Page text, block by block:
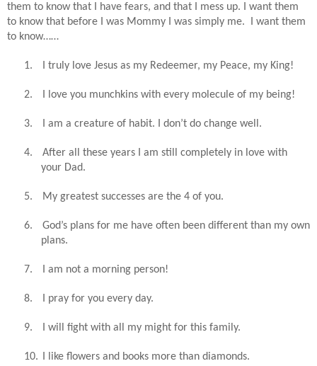
them to know that I have fears, and that I mess up. I want them
to know that before I was Mommy I was simply me.
I want them
to know……
1. I truly love Jesus as my Redeemer, my Peace, my King!
2. I love you munchkins with every molecule of my being!
3. I am a creature of habit. I don’t do change well.
4.
After all these years I am still completely in love with
your Dad.
5. My greatest successes are the 4 of you.
6.
God’s plans for me have often been different than my own
plans.
7. I am not a morning person!
8. I pray for you every day.
9. I will fight with all my might for this family.
10. I like flowers and books more than diamonds.